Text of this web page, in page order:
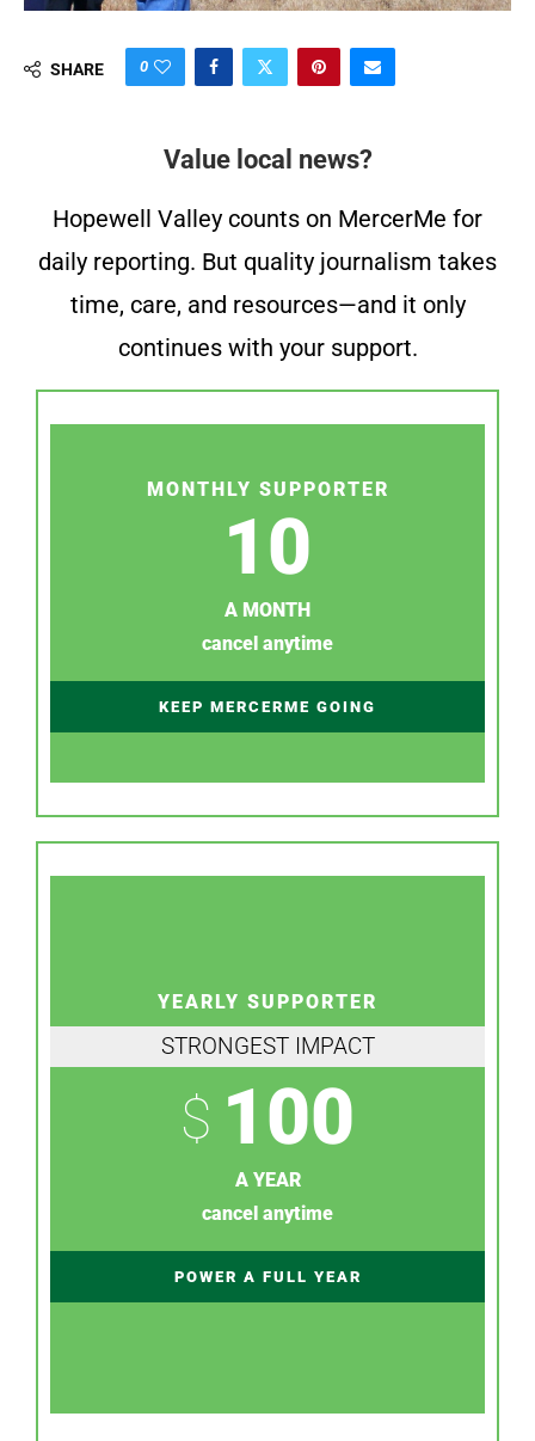
SHARE 0
Value local news?
Hopewell Valley counts on MercerMe for
daily reporting. But quality journalism takes
time, care, and resources—and it only
continues with your support.
MONTHLY SUPPORTER
10
A MONTH
cancel anytime
KEEP MERCERME GOING
YEARLY SUPPORTER
STRONGEST IMPACT
$ 100
A YEAR
cancel anytime
POWER A FULL YEAR